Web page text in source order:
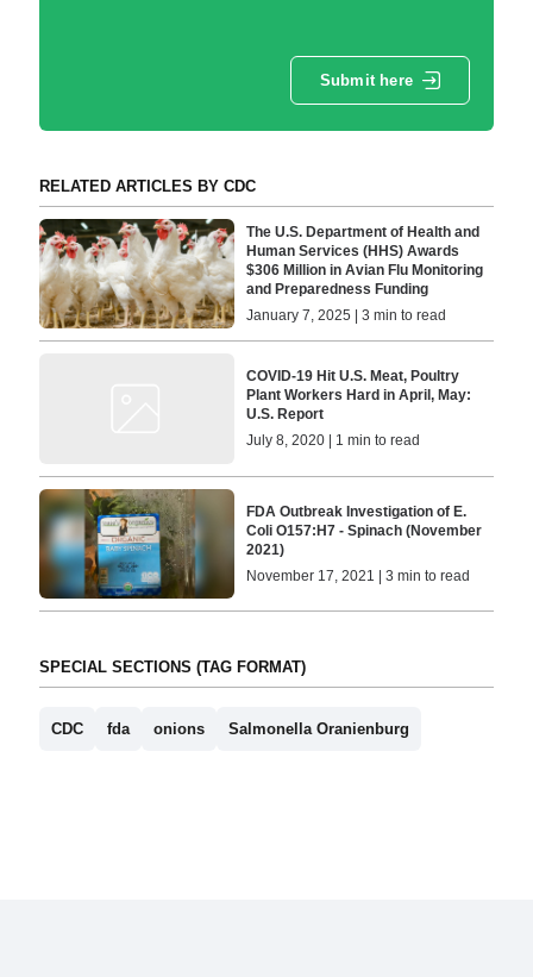
Submit here
RELATED ARTICLES BY CDC
The U.S. Department of Health and
Human Services (HHS) Awards
$306 Million in Avian Flu Monitoring
and Preparedness Funding
January 7, 2025 | 3 min to read
COVID-19 Hit U.S. Meat, Poultry
Plant Workers Hard in April, May:
U.S. Report
July 8, 2020 | 1 min to read
FDA Outbreak Investigation of E.
Coli O157:H7 - Spinach (November
2021)
November 17, 2021 | 3 min to read
SPECIAL SECTIONS (TAG FORMAT)
CDC fda onions Salmonella Oranienburg